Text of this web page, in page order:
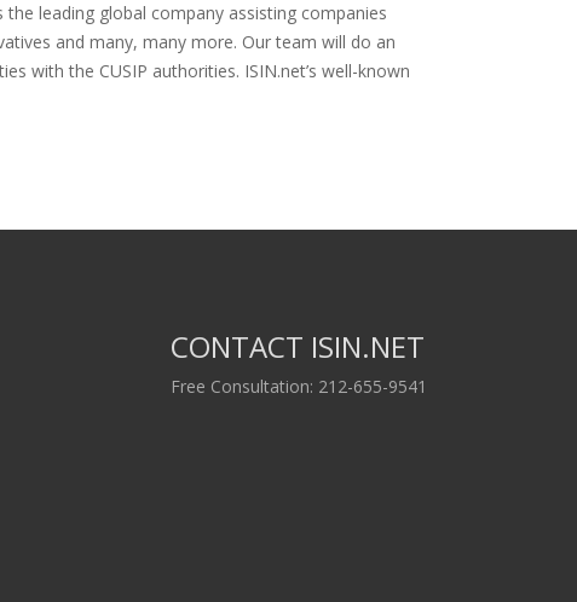
leading global company assisting companies
and many, many more. Our team will do an
with the CUSIP authorities. ISIN.net’s well-known
CONTACT ISIN.NET
Free Consultation: 212-655-9541